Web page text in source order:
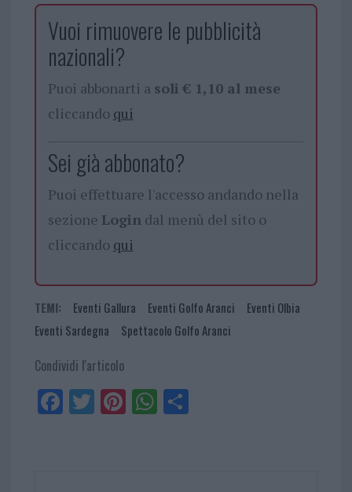
Vuoi rimuovere le pubblicità
nazionali?
Puoi abbonarti a soli € 1,10 al mese
cliccando qui
Sei già abbonato?
Puoi effettuare l'accesso andando nella
sezione Logindal menù del sito o
cliccando qui
TEMI: Eventi Gallura Eventi Golfo Aranci
Eventi Olbia
Eventi Sardegna
Spettacolo Golfo Aranci
Condividi l'articolo
Fa
ce
Tw
itt
Pi
nt
W
ha
Sh